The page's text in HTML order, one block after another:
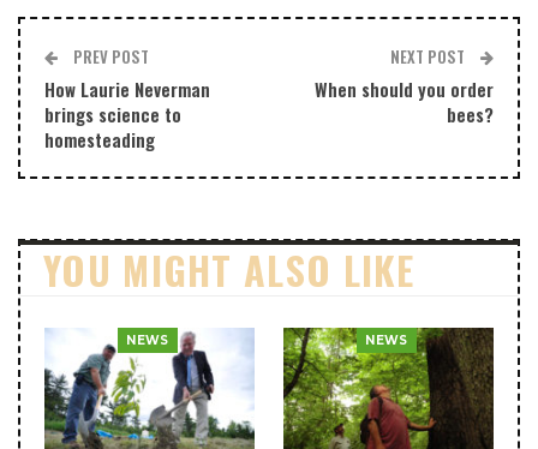
PREV POST
How Laurie Neverman
brings science to
homesteading
NEXT POST
When should you order
bees?
YOU MIGHT ALSO LIKE
NEWS NEWS